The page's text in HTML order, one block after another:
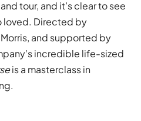
tour, and it’s clear to see
loved. Directed by
and supported by
incredible life-sized
is a masterclass in